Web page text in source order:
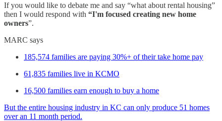
If you would like to debate me and say “what about rental housing”
then I would respond with “I'm focused creating new home
owners”.
MARC says
185,574 families are paying 30%+ of their take home pay
61,835 families live in KCMO
16,500 families earn enough to buy a home
But the entire housing industry in KC can only produce 51 homes
over an 11 month period.